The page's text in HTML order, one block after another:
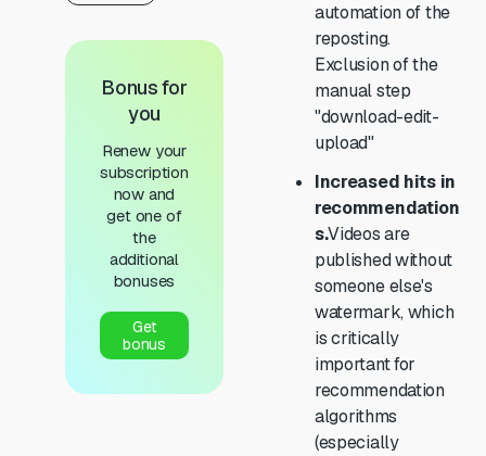
Bonus for
you
Renew your
subscription
now and
get one of
the
additional
bonuses
Get
bonus
automation of the
reposting.
Exclusion of the
manual step
"download-edit-
upload"
Increased hits in
recommendation
s.Videos are
published without
someone else's
watermark, which
is critically
important for
recommendation
algorithms
(especially